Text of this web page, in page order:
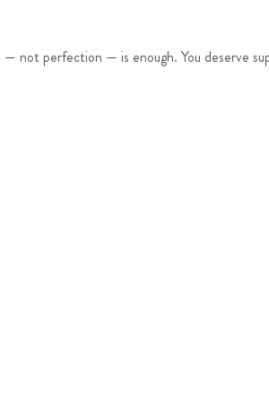
not perfection — is enough. You deserve